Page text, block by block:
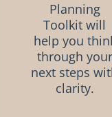
Planning
Toolkit will
help you
through your
next steps
clarity.